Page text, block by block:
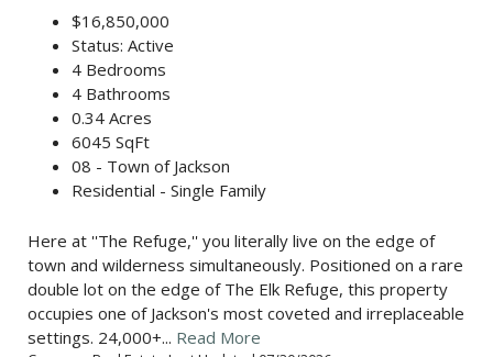
$16,850,000
Status: Active
4 Bedrooms
4 Bathrooms
0.34 Acres
6045 SqFt
08 - Town of Jackson
Residential - Single Family
Here at ''The Refuge,'' you literally live on the edge of
town and wilderness simultaneously. Positioned on a rare
double lot on the edge of The Elk Refuge, this property
occupies one of Jackson's most coveted and irreplaceable
settings. 24,000+... Read More